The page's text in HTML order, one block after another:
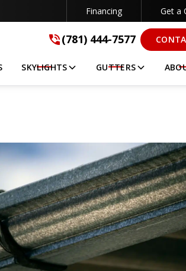
(781) 444-
Financing Get a
(781) 444-7577
SKYLIGHTS GUTTERS